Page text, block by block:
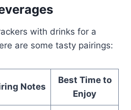
with drinks for a
are some tasty pairings:
Notes
Best Time to
Enjoy